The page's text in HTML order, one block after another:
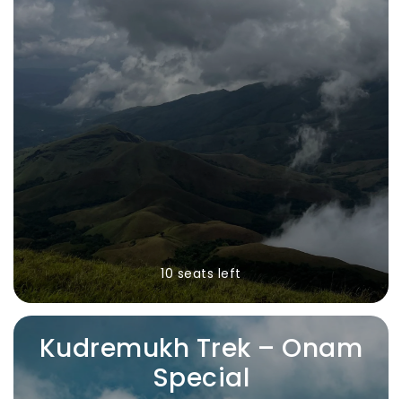
10 seats left
Kudremukh Trek – Onam
Special